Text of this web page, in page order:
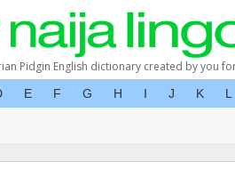
Pidgin English dictionary created by you
E F G H I J K L